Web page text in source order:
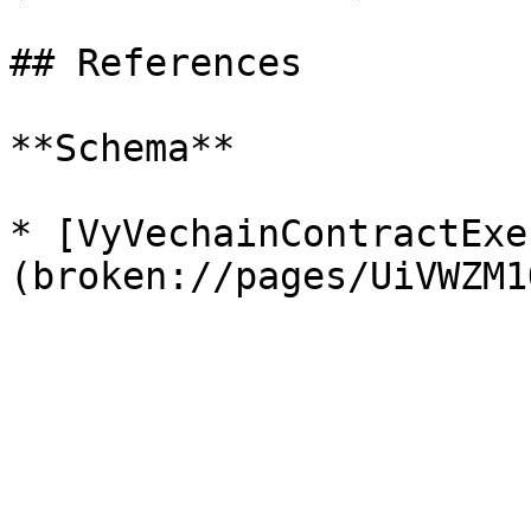
## References
**Schema**
*